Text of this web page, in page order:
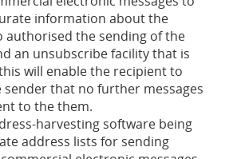
information about the
authorised the sending of the
an unsubscribe facility that is
will enable the recipient to
that no further messages
to the them.
harvesting software being
address lists for sending